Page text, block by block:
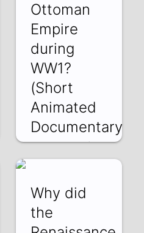
Ottoman
Empire
during
WW1?
(Short
Animated
Documentary)
8zV0-VZfawk | 03
Why did
the